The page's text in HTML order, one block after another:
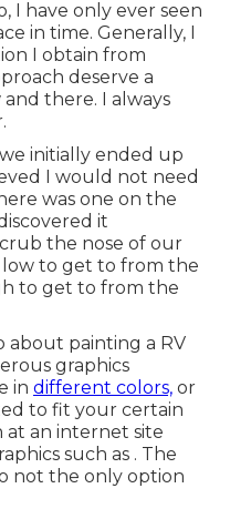
I have only ever seen
in time. Generally, I
I obtain from
deserve a
there. I always
initially ended up
I would not need
was one on the
it
the nose of our
low to get to from the
to get to from the
about painting a RV
graphics
in different colors, or
to fit your certain
at an internet site
such as . The
not the only option